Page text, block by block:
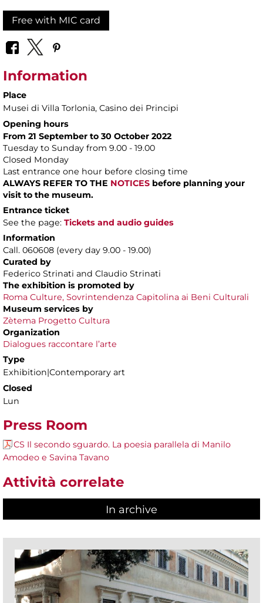
Free with MIC card
Information
Place
Musei di Villa Torlonia, Casino dei Principi
Opening hours
From 21 September to 30 October 2022
Tuesday to Sunday from 9.00 - 19.00
Closed Monday
Last entrance one hour before closing time
ALWAYS REFER TO THE NOTICES before planning your
visit to the museum.
Entrance ticket
See the page: Tickets and audio guides
Information
Call. 060608 (every day 9.00 - 19.00)
Curated by
Federico Strinati and Claudio Strinati
The exhibition is promoted by
Roma Culture, Sovrintendenza Capitolina ai Beni Culturali
Museum services by
Zètema Progetto Cultura
Organization
Dialogues raccontare l’arte
Type
Exhibition|Contemporary art
Closed
Lun
Press Room
CS Il secondo sguardo. La poesia parallela di Manilo
Amodeo e Savina Tavano
Attività correlate
In archive